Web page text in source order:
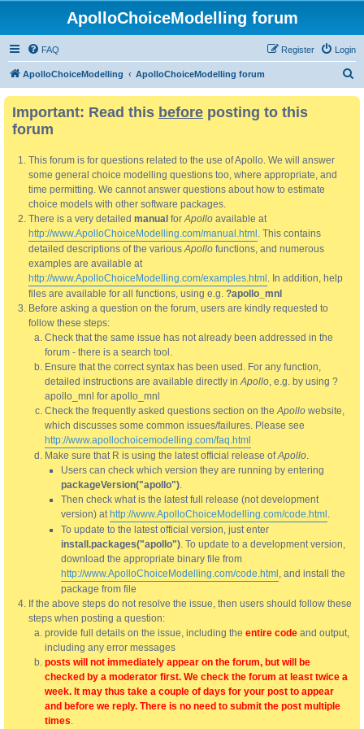
ApolloChoiceModelling forum
FAQ Login
Register
ApolloChoiceModelling ApolloChoiceModelling forum
Important: Read this before posting to this
forum
This forum is for questions related to the use of Apollo. We will answer
some general choice modelling questions too, where appropriate, and
time permitting. We cannot answer questions about how to estimate
choice models with other software packages.
There is a very detailed manual forApollo available at
http://www.ApolloChoiceModelling.com/manual.html . This contains
detailed descriptions of the variousApollo functions, and numerous
examples are available at
http://www.ApolloChoiceModelling.com/examples.html . In addition, help
files are available for all functions, using e.g. ?apollo_mnl
Before asking a question on the forum, users are kindly requested to
follow these steps:
Check that the same issue has not already been addressed in the
forum - there is a search tool.
Ensure that the correct syntax has been used. For any function,
detailed instructions are available directly inApollo, e.g. by using ?
apollo_mnl for apollo_mnl
Check the frequently asked questions section on theApollo website,
which discusses some common issues/failures. Please see
http://www.apollochoicemodelling.com/faq.html
Make sure that R is using the latest official release ofApollo.
Users can check which version they are running by entering
packageVersion("apollo").
Then check what is the latest full release (not development
version) at http://www.ApolloChoiceModelling.com/code.html .
To update to the latest official version, just enter
install.packages("apollo"). To update to a development version,
download the appropriate binary file from
http://www.ApolloChoiceModelling.com/code.html , and install the
package from file
If the above steps do not resolve the issue, then users should follow these
steps when posting a question:
provide full details on the issue, including the entire code and output,
including any error messages
posts will not immediately appear on the forum, but will be
checked by a moderator first. We check the forum at least twice a
week. It may thus take a couple of days for your post to appear
and before we reply. There is no need to submit the post multiple
times.